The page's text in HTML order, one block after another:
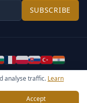
analyse traffic. Learn
Accept
SUBSCRIBE
Cookie settings